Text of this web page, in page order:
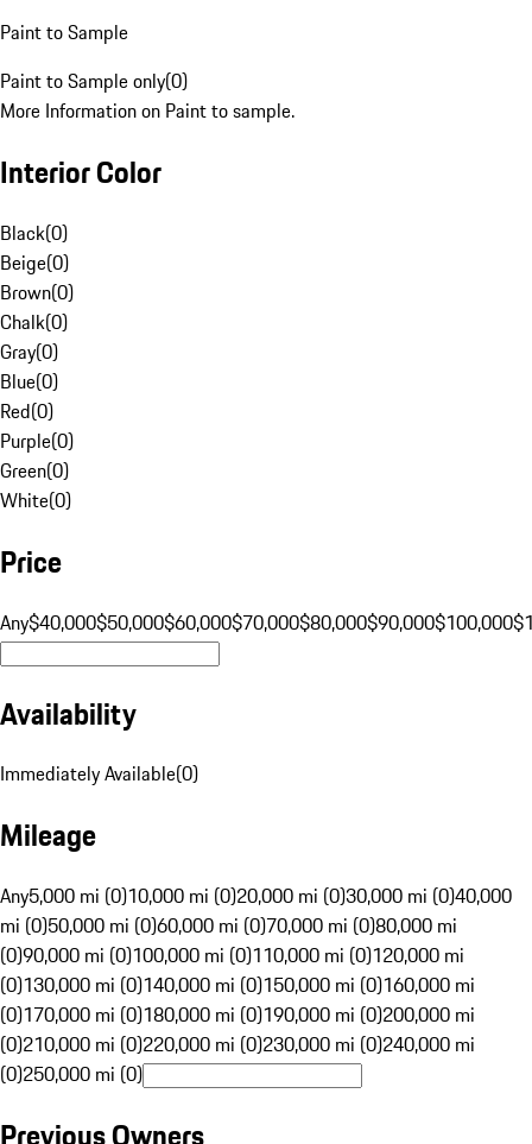
Paint to Sample
Paint to Sample only(0)
More Information on Paint to sample.
Interior Color
Black(0)
Beige(0)
Brown(0)
Chalk(0)
Gray(0)
Blue(0)
Red(0)
Purple(0)
Green(0)
White(0)
Price
Any$40,000$50,000$60,000$70,000$80,000$90,000$100,000
Availability
Immediately Available(0)
Mileage
Any5,000 mi (0)10,000 mi (0)20,000 mi (0)30,000 mi (0)40,000
mi (0)50,000 mi (0)60,000 mi (0)70,000 mi (0)80,000 mi
(0)90,000 mi (0)100,000 mi (0)110,000 mi (0)120,000 mi
(0)130,000 mi (0)140,000 mi (0)150,000 mi (0)160,000 mi
(0)170,000 mi (0)180,000 mi (0)190,000 mi (0)200,000 mi
(0)210,000 mi (0)220,000 mi (0)230,000 mi (0)240,000 mi
(0)250,000 mi (0)